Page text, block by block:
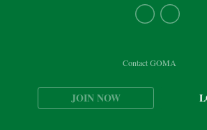
Contact GOMA
JOIN NOW